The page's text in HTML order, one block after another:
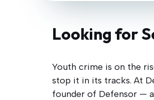
Looking for
Youth crime is on the
stop it in its tracks. At
founder of Defensor —